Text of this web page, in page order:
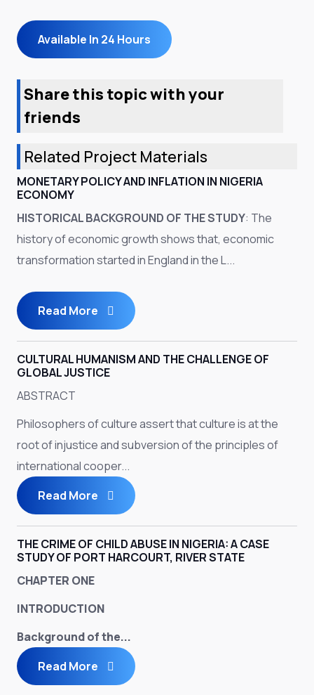
Available In 24 Hours
Share this topic with your
friends
Related Project Materials
MONETARY POLICY AND INFLATION IN NIGERIA
ECONOMY
HISTORICAL BACKGROUND OF THE STUDY: The
history of economic growth shows that, economic
transformation started in England in the L...
Read More
CULTURAL HUMANISM AND THE CHALLENGE OF
GLOBAL JUSTICE
ABSTRACT
Philosophers of culture assert that culture is at the
root of injustice and subversion of the principles of
international cooper...
Read More
THE CRIME OF CHILD ABUSE IN NIGERIA: A CASE
STUDY OF PORT HARCOURT, RIVER STATE
CHAPTER ONE
INTRODUCTION
Background of the...
Read More